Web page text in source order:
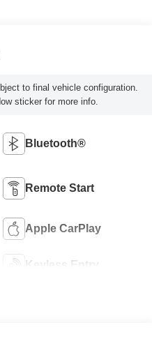
to final vehicle configuration.
sticker for more info.
Bluetooth®
Remote Start
Apple CarPlay
Keyless Entry